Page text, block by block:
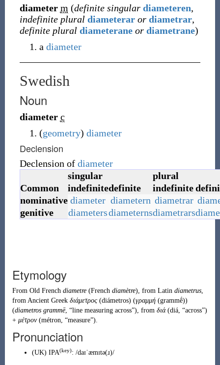
diameter m (definite singular diameteren,
indefinite plural diameterar or diametrar,
definite plural diameterane or diametrane)
a diameter
Swedish
Noun
diameter c
(geometry) diameter
Declension
Declension of diameter
singular
plural
Common
indefinitedefinite indefinite
nominative diameter diametern diametrar
genitive
diametersdiameternsdiametrars
Etymology
From Old French diametre(French diamètre), from Latin diametrus,
from Ancient Greek διάμετρος (diámetros) (γραμμή (grammḗ))
(diametros grammē, “line measuring across”), from διά (diá, “across”)
+ μέτρον (métron, “measure”).
Pronunciation
(UK) IPA(key): /daɪˈæmɪtə(ɹ)/